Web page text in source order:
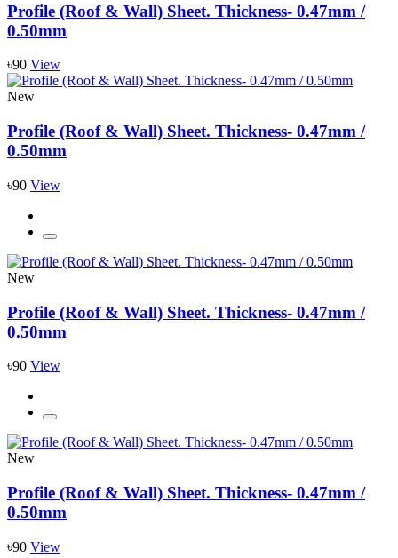
Profile (Roof & Wall) Sheet. Thickness- 0.47mm /
0.50mm
৳90 View
New
Profile (Roof & Wall) Sheet. Thickness- 0.47mm /
0.50mm
৳90 View
New
Profile (Roof & Wall) Sheet. Thickness- 0.47mm /
0.50mm
৳90 View
New
Profile (Roof & Wall) Sheet. Thickness- 0.47mm /
0.50mm
৳90 View